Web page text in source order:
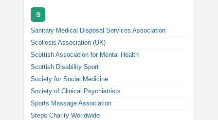
S
Sanitary Medical Disposal Services Association
Scoliosis Association (UK)
Scottish Association for Mental Health
Scottish Disability Sport
Society for Social Medicine
Society of Clinical Psychiatrists
Sports Massage Association
Steps Charity Worldwide